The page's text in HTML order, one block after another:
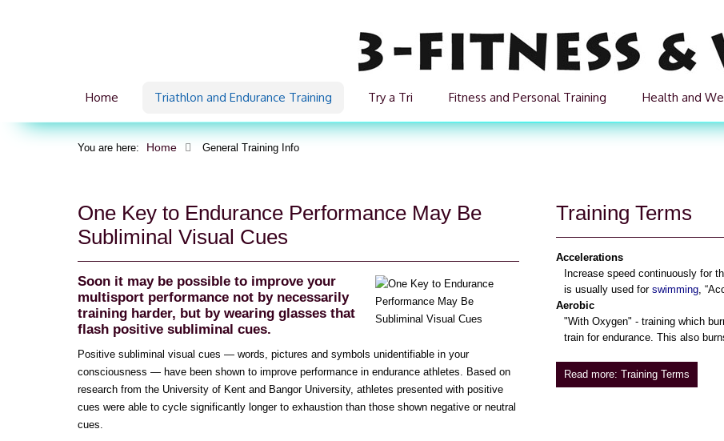
Home Triathlon and Endurance Training Try a Tri Fitness and Personal Training Health and
You are here: Home General Training Info
One Key to Endurance Performance May Be
Subliminal Visual Cues
Soon it may be possible to improve your
multisport performance not by necessarily
training harder, but by wearing glasses that
flash positive subliminal cues.
Positive subliminal visual cues — words, pictures and symbols unidentifiable in your
consciousness — have been shown to improve performance in endurance athletes. Based on
research from the University of Kent and Bangor University, athletes presented with positive
cues were able to cycle significantly longer to exhaustion than those shown negative or neutral
cues.
Training Terms
Accelerations
Increase speed continuously for
is usually used for swimming,
Aerobic
"With Oxygen" - training which
train for endurance. This also
Read more: Training Terms